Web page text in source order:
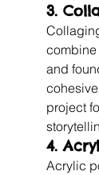
3.
combine
and
project
4.
Acrylic